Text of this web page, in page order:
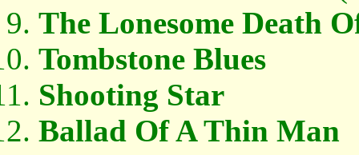
The Lonesome Death
Tombstone Blues
Shooting Star
Ballad Of A Thin Man